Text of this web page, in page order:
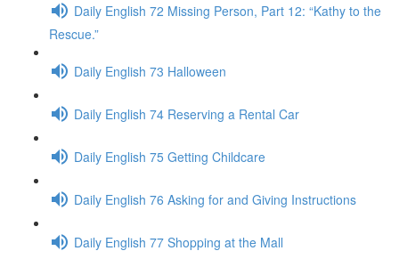
Daily English 72 Missing Person, Part 12: “Kathy to the
Rescue.”
Daily English 73 Halloween
Daily English 74 Reserving a Rental Car
Daily English 75 Getting Childcare
Daily English 76 Asking for and Giving Instructions
Daily English 77 Shopping at the Mall